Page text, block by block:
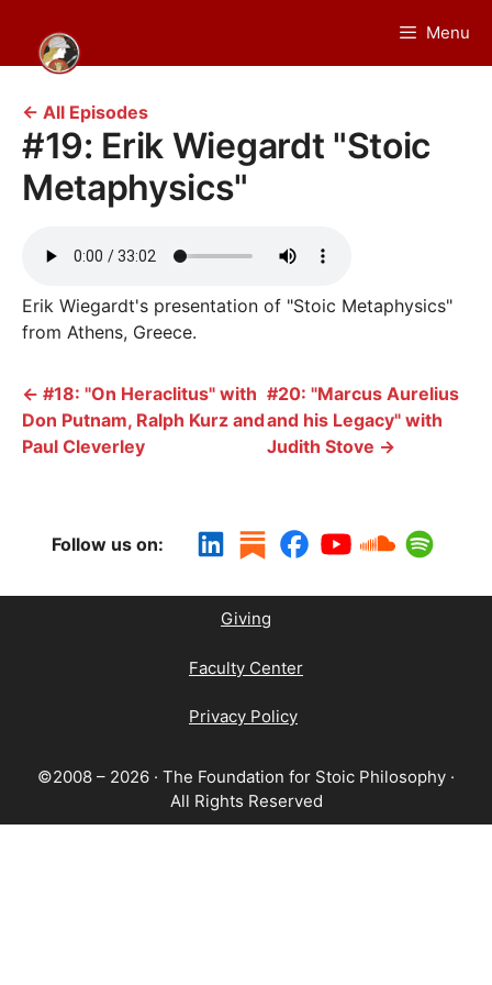
content
Menu
← All Episodes
#19: Erik Wiegardt "Stoic
Metaphysics"
Erik Wiegardt's presentation of "Stoic Metaphysics"
from Athens, Greece.
← #18: "On Heraclitus" with
Don Putnam, Ralph Kurz and
Paul Cleverley
#20: "Marcus Aurelius
and his Legacy" with
Judith Stove →
Follow us on:
Giving
Faculty Center
Privacy Policy
©2008 – 2026 · The Foundation for Stoic Philosophy ·
All Rights Reserved